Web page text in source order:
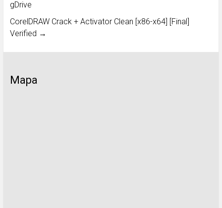
gDrive
CorelDRAW Crack + Activator Clean [x86-x64] [Final]
Verified →
Mapa